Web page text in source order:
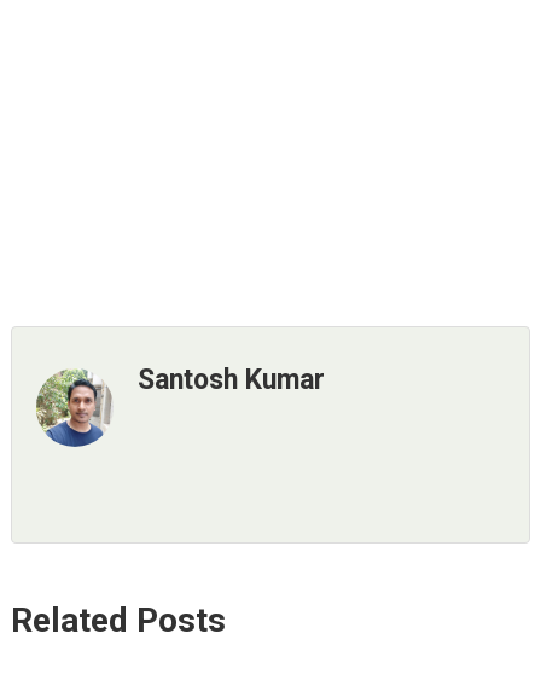
Santosh Kumar
Related Posts